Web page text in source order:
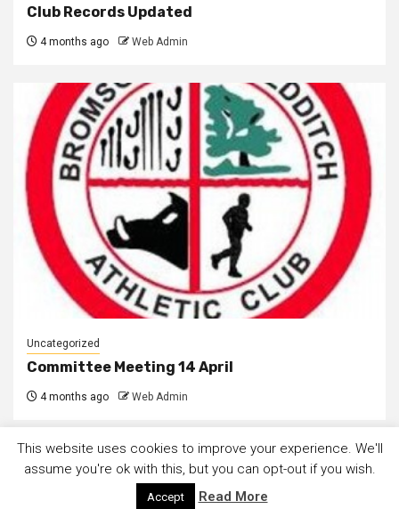
Club Records Updated
4 months ago Web Admin
Uncategorized
Committee Meeting 14 April
4 months ago Web Admin
Copyright © All rights reserved.|Newsphere
This website uses cookies to improve your experience. We'll
assume you're ok with this, but you can opt-out if you wish.
Accept Read More